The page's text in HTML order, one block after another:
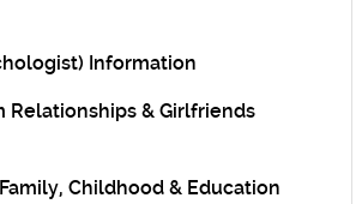
Information
Relationships & Girlfriends
Childhood & Education